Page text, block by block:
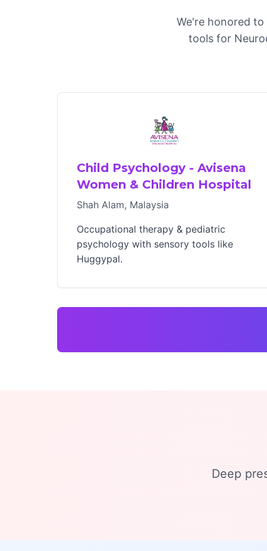
We're honored
tools for
Child Psychology - Avisena
Women & Children Hospital
Shah Alam, Malaysia
Occupational therapy & pediatric
psychology with sensory tools like
Huggypal.
Deep